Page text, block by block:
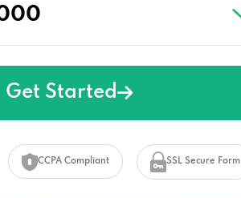
Get Started
CCPA Compliant SSL Secure Form